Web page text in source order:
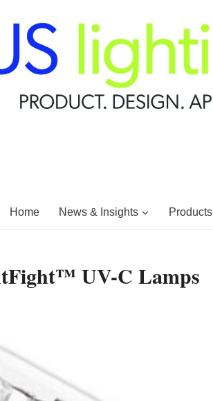
Home News & Insights Products
UV-C Lamps